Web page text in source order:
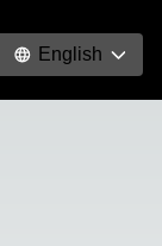
English